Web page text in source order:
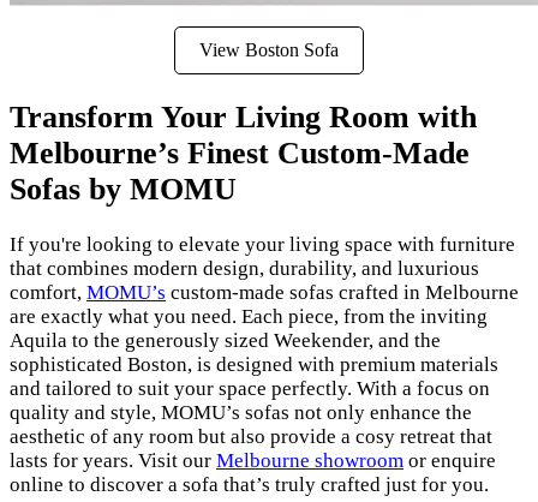
View Boston Sofa
Transform Your Living Room with
Melbourne’s Finest Custom-Made
Sofas by MOMU
If you're looking to elevate your living space with furniture
that combines modern design, durability, and luxurious
comfort, MOMU’s custom-made sofas crafted in Melbourne
are exactly what you need. Each piece, from the inviting
Aquila to the generously sized Weekender, and the
sophisticated Boston, is designed with premium materials
and tailored to suit your space perfectly. With a focus on
quality and style, MOMU’s sofas not only enhance the
aesthetic of any room but also provide a cosy retreat that
lasts for years. Visit our Melbourne showroom or enquire
online to discover a sofa that’s truly crafted just for you.